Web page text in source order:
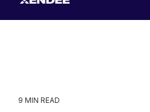
9 MIN READ